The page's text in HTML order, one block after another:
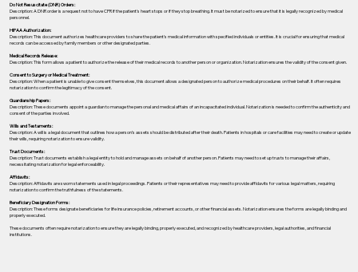
Do Not Resuscitate (DNR) Orders:
Description: A DNR order is a request not to have CPR if the patient's heart stops or if they stop breathing. It must be notarized to ensure that it is legally recognized by medical
personnel.
HIPAA Authorization:
Description: This document authorizes healthcare providers to share the patient's medical information with specified individuals or entities. It is crucial for ensuring that medical
records can be accessed by family members or other designated parties.
Medical Records Release:
Description: This form allows a patient to authorize the release of their medical records to another person or organization. Notarization ensures the validity of the consent given.
Consent to Surgery or Medical Treatment:
Description: When a patient is unable to give consent themselves, this document allows a designated person to authorize medical procedures on their behalf. It often requires
notarization to confirm the legitimacy of the consent.
Guardianship Papers:
Description: These documents appoint a guardian to manage the personal and medical affairs of an incapacitated individual. Notarization is needed to confirm the authenticity and
consent of the parties involved.
Wills and Testaments:
Description: A will is a legal document that outlines how a person’s assets should be distributed after their death. Patients in hospitals or care facilities may need to create or update
their wills, requiring notarization to ensure validity.
Trust Documents:
Description: Trust documents establish a legal entity to hold and manage assets on behalf of another person. Patients may need to set up trusts to manage their affairs,
necessitating notarization for legal enforceability.
Affidavits:
Description: Affidavits are sworn statements used in legal proceedings. Patients or their representatives may need to provide affidavits for various legal matters, requiring
notarization to confirm the truthfulness of the statements.
Beneficiary Designation Forms:
Description: These forms designate beneficiaries for life insurance policies, retirement accounts, or other financial assets. Notarization ensures the forms are legally binding and
properly executed.
These documents often require notarization to ensure they are legally binding, properly executed, and recognized by healthcare providers, legal authorities, and financial
institutions.